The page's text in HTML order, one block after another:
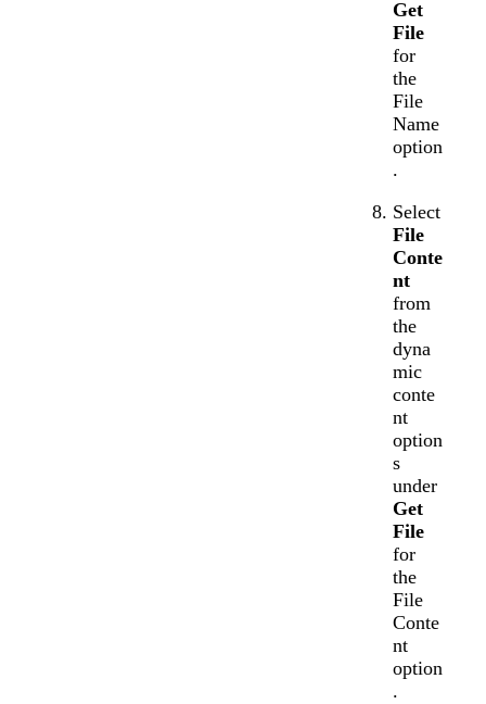
Get
File
for
the
File
Name
option
.
Select
File
Conte
nt
from
the
dyna
mic
conte
nt
option
s
under
Get
File
for
the
File
Conte
nt
option
.